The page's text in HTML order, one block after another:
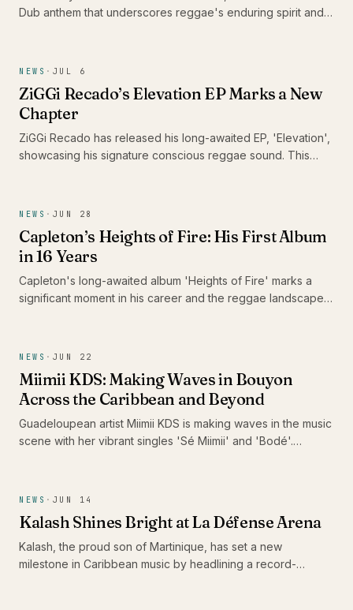
Dub anthem that underscores reggae's enduring spirit and
NEWS · JUL 6
ZiGGi Recado’s Elevation EP Marks a New
Chapter
ZiGGi Recado has released his long-awaited EP, 'Elevation',
showcasing his signature conscious reggae sound. This
NEWS · JUN 28
Capleton’s Heights of Fire: His First Album
in 16 Years
Capleton's long-awaited album 'Heights of Fire' marks a
significant moment in his career and the reggae landscape.
NEWS · JUN 22
Miimii KDS: Making Waves in Bouyon
Across the Caribbean and Beyond
Guadeloupean artist Miimii KDS is making waves in the music
scene with her vibrant singles 'Sé Miimii' and 'Bodé'.
bouyon music.
NEWS · JUN 14
Kalash Shines Bright at La Défense Arena
Kalash, the proud son of Martinique, has set a new
milestone in Caribbean music by headlining a record-